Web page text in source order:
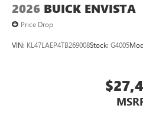
and news, live sports,
vehicle and on the
personalization
2026 BUICK ENVISTA
Price Drop
VIN: KL47LAEP4TB269008Stock: G4005